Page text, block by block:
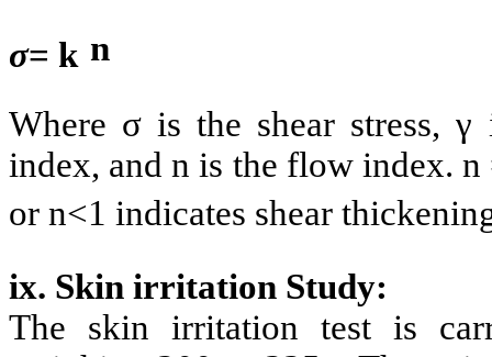
σ= k n
Where σ is the shear stress,
index, and n is the flow index.
or n<1 indicates shear
ix. Skin irritation Study:
The skin irritation test is